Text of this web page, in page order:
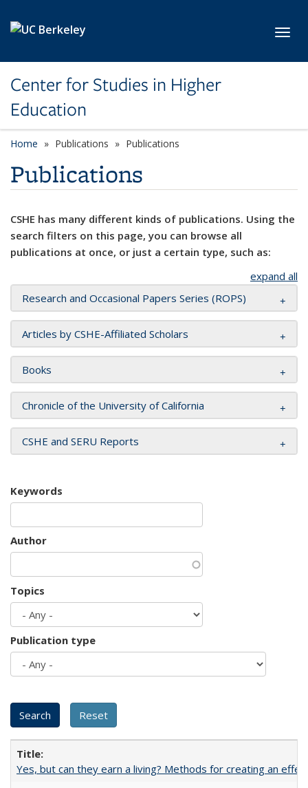
Center for Studies in Higher
Education
Home Publications Publications
Publications
CSHE has many different kinds of publications. Using the
search filters on this page, you can browse all
publications at once, or just a certain type, such as:
expand all
Research and Occasional Papers Series (ROPS)
Articles by CSHE-Affiliated Scholars
Books
Chronicle of the University of California
CSHE and SERU Reports
Keywords
Author
Topics
Publication type
Yes, but can they earn a living? Methods for creating an